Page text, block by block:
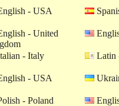
- USA
- United
- Italy Latin
- USA
- Poland